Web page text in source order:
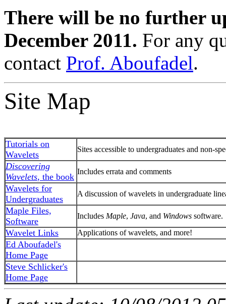
There will be no further
December 2011. For any
contact Prof. Aboufadel.
Site Map
Tutorials on
Wavelets
Sites accessible to undergraduates and non-
Discovering
Wavelets, the book
Includes errata and comments
Wavelets for
Undergraduates
A discussion of wavelets in undergraduate
Maple Files,
Software
Includes Maple, Java, and Windows software.
Wavelet Links Applications of wavelets, and more!
Ed Aboufadel's
Home Page
Steve Schlicker's
Home Page